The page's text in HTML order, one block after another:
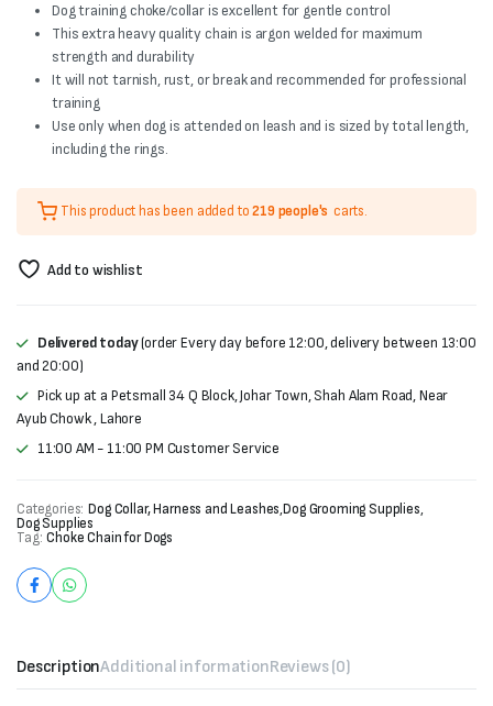
was:
₨1,000.
is:
₨800.
Dog training choke/collar is excellent for gentle control
This extra heavy quality chain is argon welded for maximum
strength and durability
It will not tarnish, rust, or break and recommended for professional
training
Use only when dog is attended on leash and is sized by total length,
including the rings.
This product has been added to219 people's carts.
Add to wishlist
Delivered today(order Every day before 12:00, delivery between 13:00
and 20:00)
Pick up at a Petsmall 34 Q Block, Johar Town, Shah Alam Road, Near
Ayub Chowk , Lahore
11:00 AM - 11:00 PM Customer Service
Categories: Dog Collar, Harness and Leashes,Dog Grooming Supplies,
Dog Supplies
Tag: Choke Chain for Dogs
DescriptionAdditional informationReviews (0)